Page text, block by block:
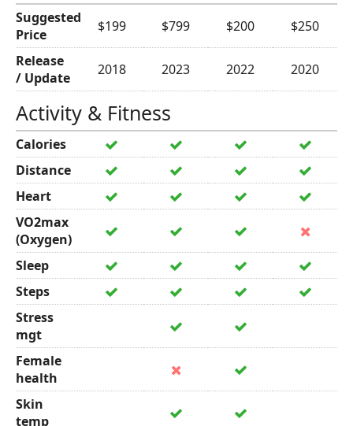
Suggested
Price
$199 $799 $200
$250
Release
/ Update
2018 2023 2022 2020
Activity & Fitness
Calories
Distance
Heart
VO2max
(Oxygen)
Sleep
Steps
Stress
mgt
Female
health
Skin
temp